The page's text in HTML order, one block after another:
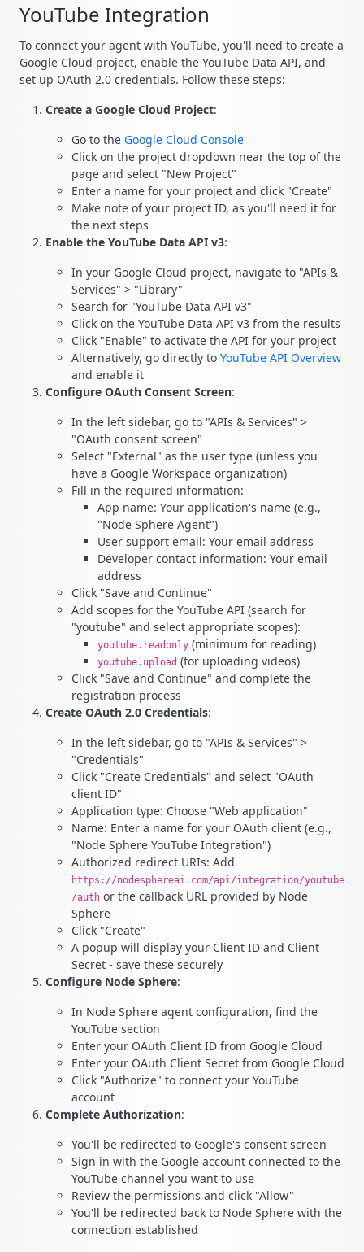
YouTube Integration
To connect your agent with YouTube, you'll need to create a
Google Cloud project, enable the YouTube Data API, and
set up OAuth 2.0 credentials. Follow these steps:
Create a Google Cloud Project:
Go to the Google Cloud Console
Click on the project dropdown near the top of the
page and select "New Project"
Enter a name for your project and click "Create"
Make note of your project ID, as you'll need it for
the next steps
Enable the YouTube Data API v3:
In your Google Cloud project, navigate to "APIs &
Services" > "Library"
Search for "YouTube Data API v3"
Click on the YouTube Data API v3 from the results
Click "Enable" to activate the API for your project
Alternatively, go directly to YouTube API Overview
and enable it
Configure OAuth Consent Screen:
In the left sidebar, go to "APIs & Services" >
"OAuth consent screen"
Select "External" as the user type (unless you
have a Google Workspace organization)
Fill in the required information:
App name: Your application's name (e.g.,
"Node Sphere Agent")
User support email: Your email address
Developer contact information: Your email
address
Click "Save and Continue"
Add scopes for the YouTube API (search for
"youtube" and select appropriate scopes):
youtube.readonly (minimum for reading)
youtube.upload (for uploading videos)
Click "Save and Continue" and complete the
registration process
Create OAuth 2.0 Credentials:
In the left sidebar, go to "APIs & Services" >
"Credentials"
Click "Create Credentials" and select "OAuth
client ID"
Application type: Choose "Web application"
Name: Enter a name for your OAuth client (e.g.,
"Node Sphere YouTube Integration")
Authorized redirect URIs: Add
https://nodesphereai.com/api/integration/youtube
/auth or the callback URL provided by Node
Sphere
Click "Create"
A popup will display your Client ID and Client
Secret - save these securely
Configure Node Sphere:
In Node Sphere agent configuration, find the
YouTube section
Enter your OAuth Client ID from Google Cloud
Enter your OAuth Client Secret from Google Cloud
Click "Authorize" to connect your YouTube
account
Complete Authorization:
You'll be redirected to Google's consent screen
Sign in with the Google account connected to the
YouTube channel you want to use
Review the permissions and click "Allow"
You'll be redirected back to Node Sphere with the
connection established